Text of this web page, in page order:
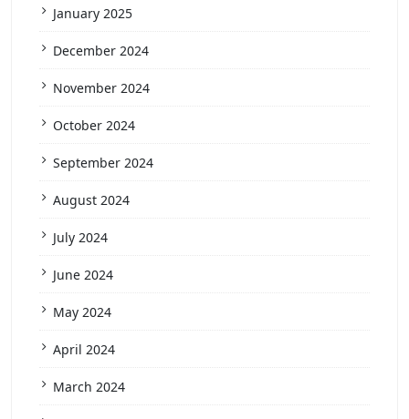
January 2025
December 2024
November 2024
October 2024
September 2024
August 2024
July 2024
June 2024
May 2024
April 2024
March 2024